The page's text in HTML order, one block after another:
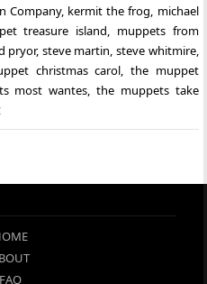
Company, kermit the frog, michael
treasure island, muppets from
pryor, steve martin, steve whitmire,
christmas carol, the muppet
most wantes, the muppets take
FAQ